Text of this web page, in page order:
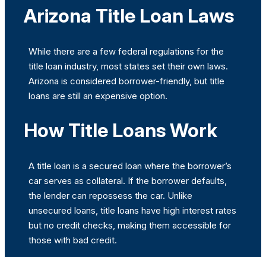
Arizona Title Loan Laws
While there are a few federal regulations for the
title loan industry, most states set their own laws.
Arizona is considered borrower-friendly, but title
loans are still an expensive option.
How Title Loans Work
A title loan is a secured loan where the borrower’s
car serves as collateral. If the borrower defaults,
the lender can repossess the car. Unlike
unsecured loans, title loans have high interest rates
but no credit checks, making them accessible for
those with bad credit.